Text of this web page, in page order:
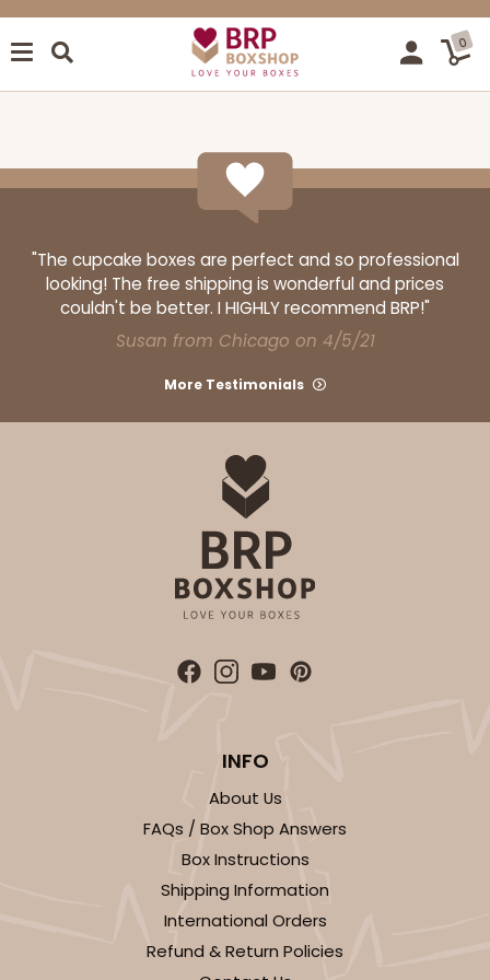
0
"The cupcake boxes are perfect and so professional
looking! The free shipping is wonderful and prices
couldn't be better. I HIGHLY recommend BRP!"
Susan from Chicago on 4/5/21
More Testimonials
INFO
About Us
FAQs / Box Shop Answers
Box Instructions
Shipping Information
International Orders
Refund & Return Policies